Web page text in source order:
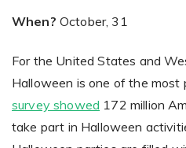
When? October, 31
For the United States and
Halloween is one of the most
survey showed 172 million
take part in Halloween